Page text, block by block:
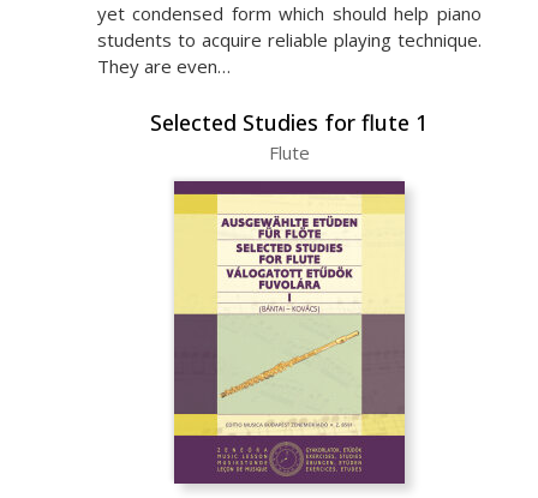
yet condensed form which should help piano
students to acquire reliable playing technique.
They are even…
Selected Studies for flute 1
Flute